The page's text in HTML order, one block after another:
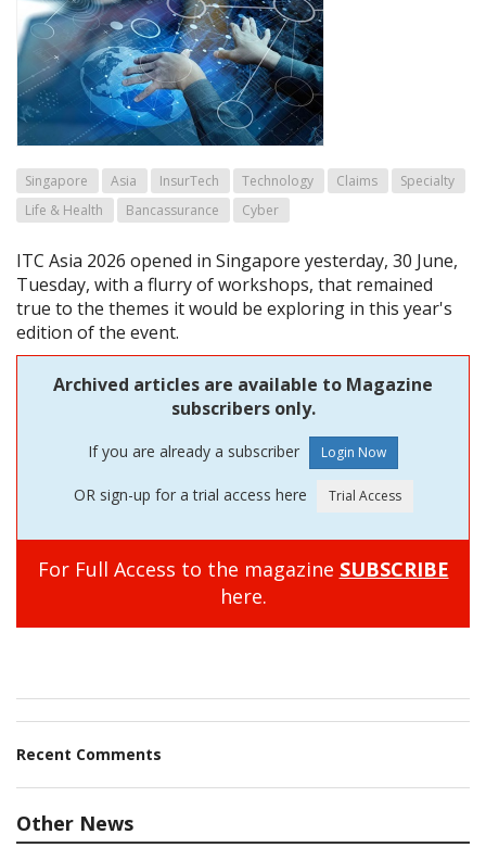
Singapore Asia InsurTech Technology Claims
Specialty
Life & Health
Bancassurance Cyber
ITC Asia 2026 opened in Singapore yesterday, 30 June,
Tuesday, with a flurry of workshops, that remained
true to the themes it would be exploring in this year's
edition of the event.
Archived articles are available to Magazine
subscribers only.
If you are already a subscriber
OR sign-up for a trial access here
For Full Access to the magazine SUBSCRIBE
here.
Recent Comments
Other News